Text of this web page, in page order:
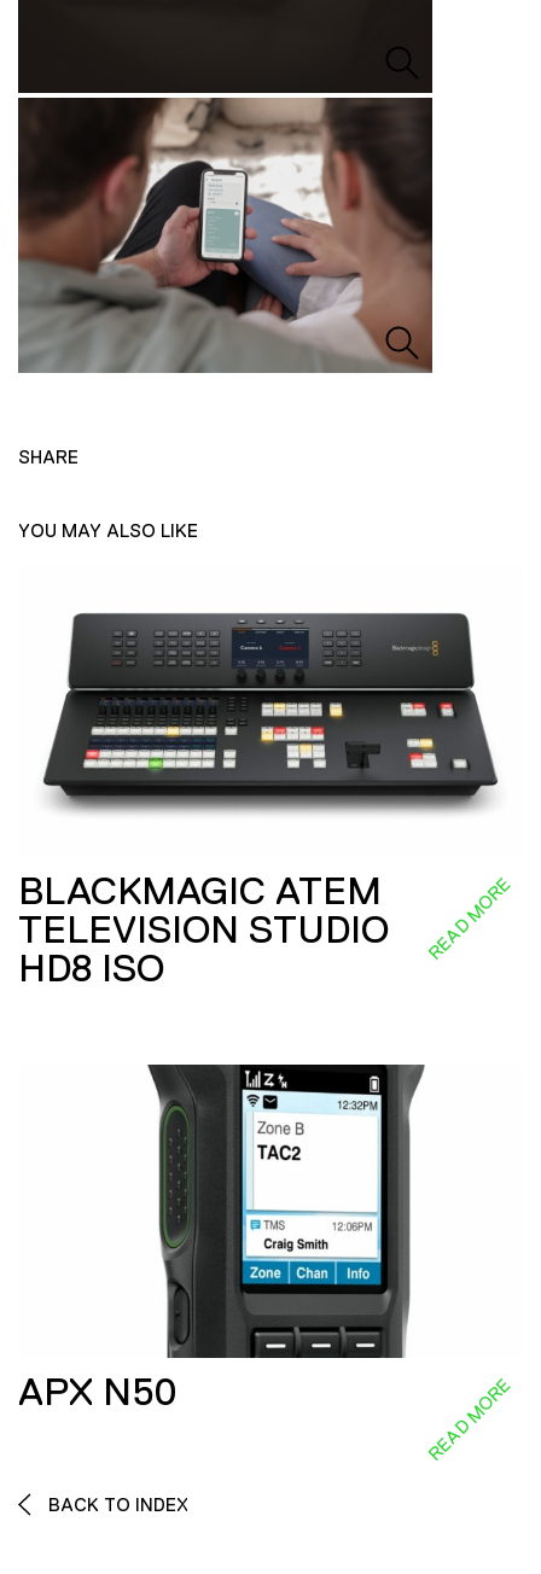
SHARE
YOU MAY ALSO LIKE
BLACKMAGIC ATEM
TELEVISION STUDIO
HD8 ISO
READ MORE
APX N50 READ MORE
BACK TO INDEX